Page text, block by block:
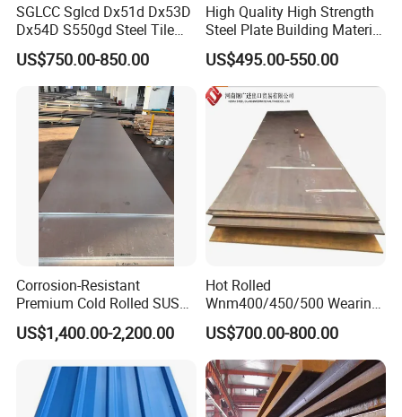
SGLCC Sglcd Dx51d Dx53D
Dx54D S550gd Steel Tile
Az120 Corrugated Roof
Sheets Az150 G550 Anti
Finger Building Material Alu
Zinc Coated Galvalume
Roofing Sheet
US$750.00-850.00
High Quality High Strength
Steel Plate Building Material
Manufacturer Supply Steel
Products ASTM A36 Mild
Black Steel Plate Hot Cold
Rolled Steel Plate
US$495.00-550.00
Corrosion-Resistant
Premium Cold Rolled SUS
304 Stainless Steel Sheet
for Molds
US$1,400.00-2,200.00
Hot Rolled
Wnm400/450/500 Wearing
Steel Plate Nm400/450/500
Steel Plate for Sale
US$700.00-800.00